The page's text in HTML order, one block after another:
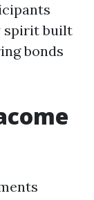
spirit built
bonds